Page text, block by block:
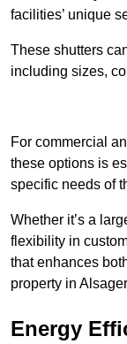
facilities’ unique
These shutters
including sizes,
For commercial
these options is
specific needs of
Whether it’s a
flexibility in
that enhances
property in
Energy